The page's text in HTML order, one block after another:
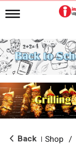
T
g
l
e
n
i
g
a
i
o Back Shop /